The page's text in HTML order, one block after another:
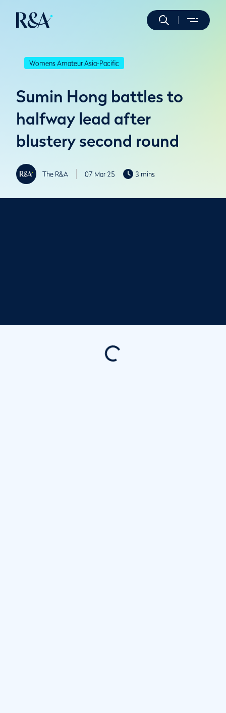
Womens Amateur Asia-Pacific
Sumin Hong battles to
halfway lead after
blustery second round
The R&A 07 Mar 25 3 mins